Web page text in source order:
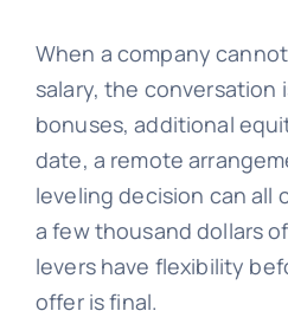
When a company
salary, the conversation
bonuses, additional
date, a remote
leveling decision can all
a few thousand dollars
levers have flexibility
offer is final.